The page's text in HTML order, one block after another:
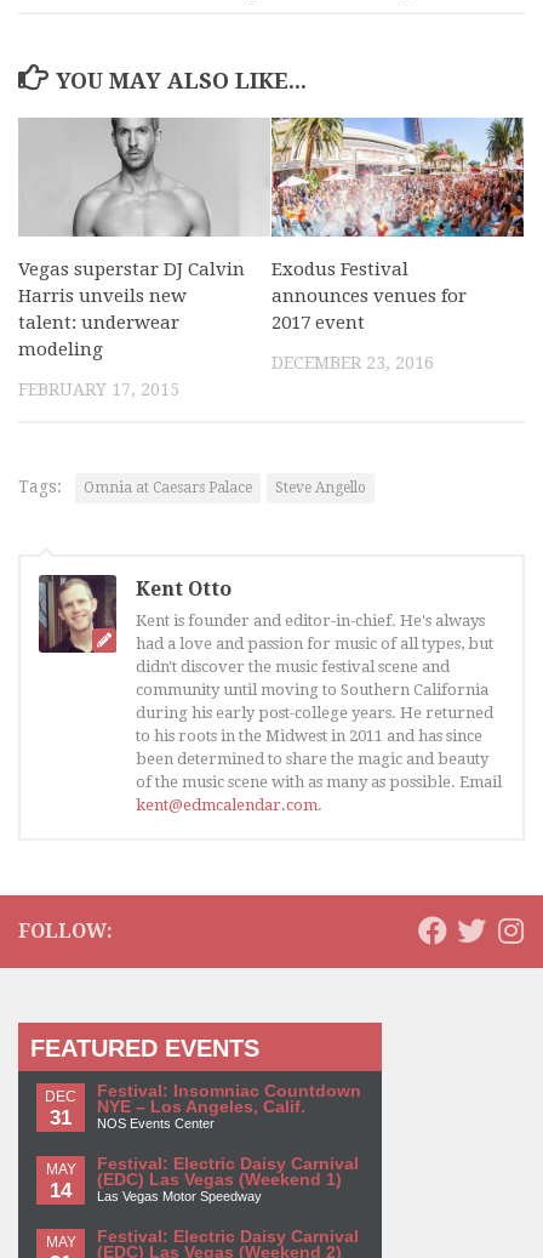
YOU MAY ALSO LIKE...
Vegas superstar DJ Calvin
Harris unveils new
talent: underwear
modeling
FEBRUARY 17, 2015
Exodus Festival
announces venues for
2017 event
DECEMBER 23, 2016
Tags: Omnia at Caesars Palace Steve Angello
Kent Otto
Kent is founder and editor-in-chief. He's always
had a love and passion for music of all types, but
didn't discover the music festival scene and
community until moving to Southern California
during his early post-college years. He returned
to his roots in the Midwest in 2011 and has since
been determined to share the magic and beauty
of the music scene with as many as possible. Email
kent@edmcalendar.com.
FOLLOW:
FEATURED EVENTS
DEC
31
Festival: Insomniac Countdown
NYE – Los Angeles, Calif.
NOS Events Center
MAY
14
Festival: Electric Daisy Carnival
(EDC) Las Vegas (Weekend 1)
Las Vegas Motor Speedway
MAY
Festival: Electric Daisy Carnival
(EDC) Las Vegas (Weekend 2)